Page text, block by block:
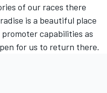
of our races there
is a beautiful place
capabilities as
for us to return there.